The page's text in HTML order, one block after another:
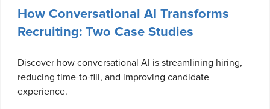
How Conversational AI Transforms
Recruiting: Two Case Studies
Discover how conversational AI is streamlining hiring,
reducing time-to-fill, and improving candidate
experience.